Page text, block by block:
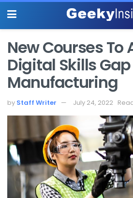
New Courses To
Digital Skills
Manufacturing
by Staff Writer July 24, 2022